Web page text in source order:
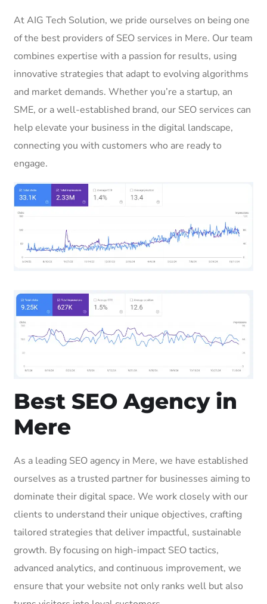
At AIG Tech Solution, we pride ourselves on being one
of the best providers of SEO services in Mere. Our team
combines expertise with a passion for results, using
innovative strategies that adapt to evolving algorithms
and market demands. Whether you’re a startup, an
SME, or a well-established brand, our SEO services can
help elevate your business in the digital landscape,
connecting you with customers who are ready to
engage.
Best SEO Agency in
Mere
As a leading SEO agency in Mere, we have established
ourselves as a trusted partner for businesses aiming to
dominate their digital space. We work closely with our
clients to understand their unique objectives, crafting
tailored strategies that deliver impactful, sustainable
growth. By focusing on high-impact SEO tactics,
advanced analytics, and continuous improvement, we
ensure that your website not only ranks well but also